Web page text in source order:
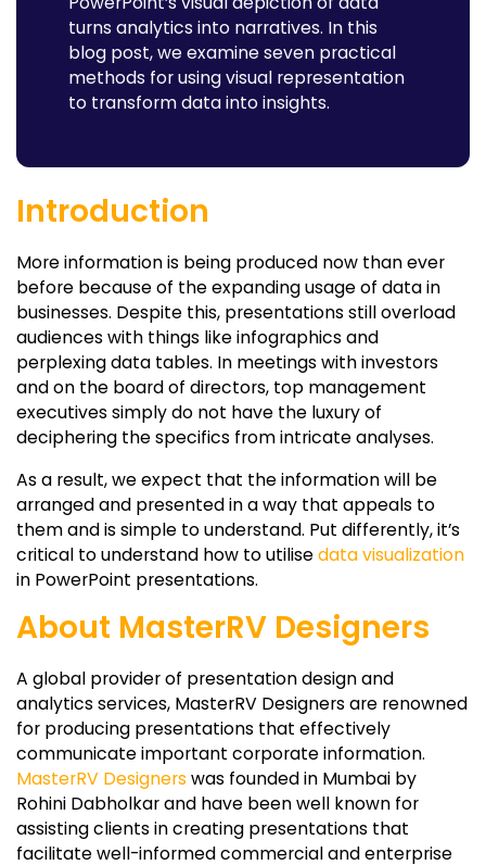
Case Study - SWANEY GROUP
Final Thoughts
FAQs
turns analytics into narratives. In this
blog post, we examine seven practical
methods for using visual representation
to transform data into insights.
Introduction
More information is being produced now than ever
before because of the expanding usage of data in
businesses. Despite this, presentations still overload
audiences with things like infographics and
perplexing data tables. In meetings with investors
and on the board of directors, top management
executives simply do not have the luxury of
deciphering the specifics from intricate analyses.
As a result, we expect that the information will be
arranged and presented in a way that appeals to
them and is simple to understand. Put differently, it’s
critical to understand how to utilisedata visualization
in PowerPoint presentations.
About MasterRV Designers
A global provider of presentation design and
analytics services, MasterRV Designers are renowned
for producing presentations that effectively
communicate important corporate information.
MasterRV Designerswas founded in Mumbai by
Rohini Dabholkar and have been well known for
assisting clients in creating presentations that
facilitate well-informed commercial and enterprise